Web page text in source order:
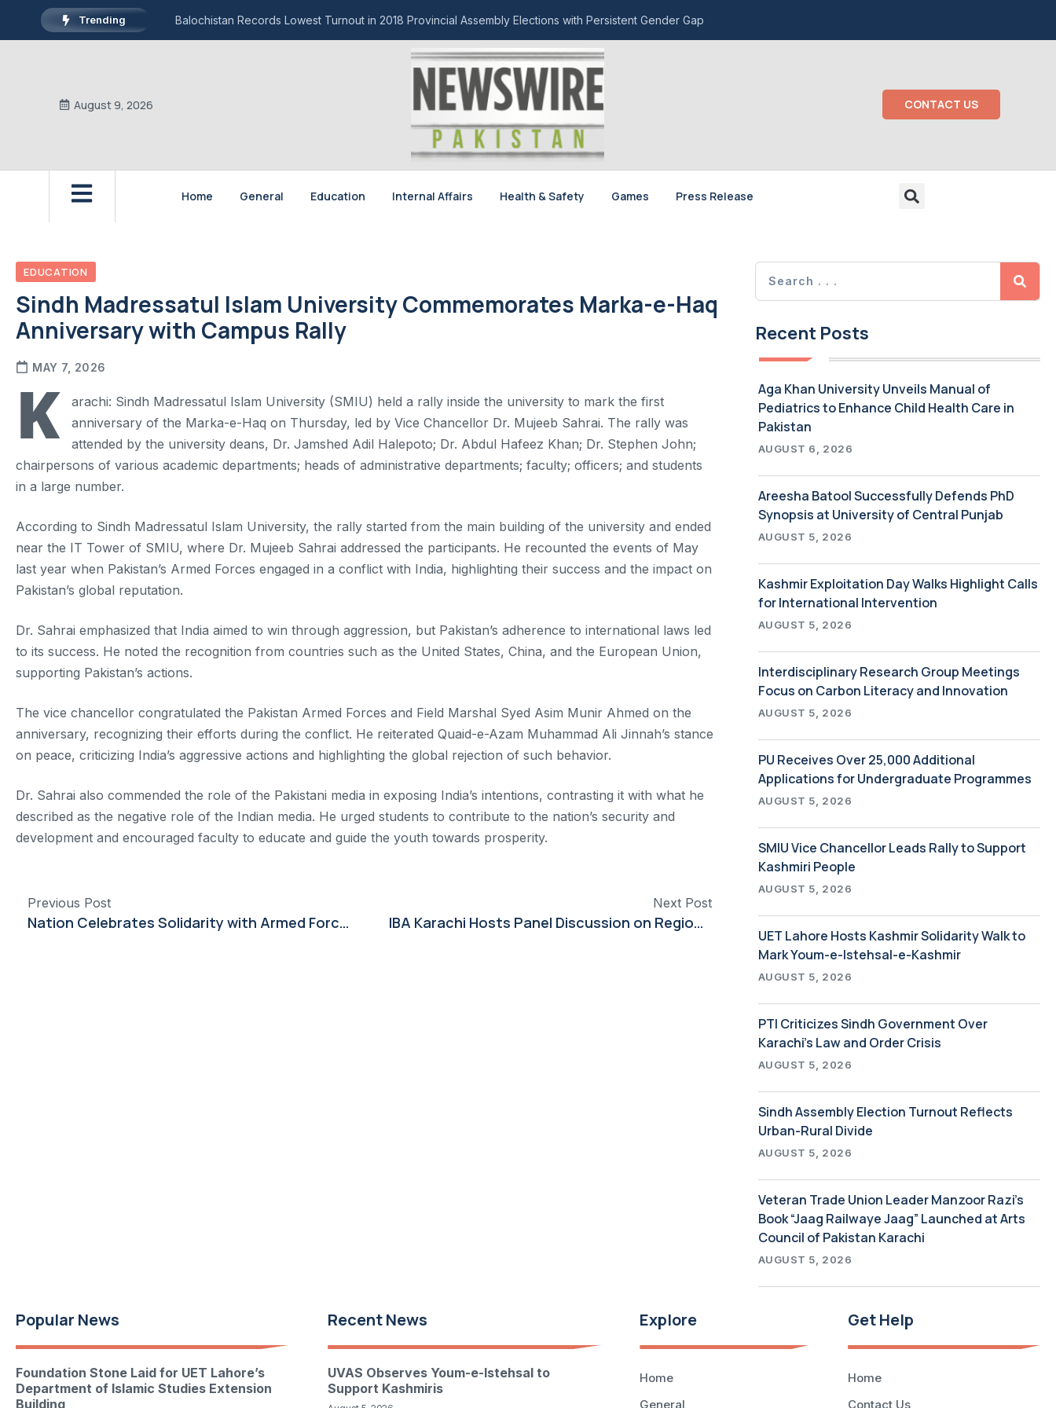
Trending Balochistan Records Lowest Turnout in 2018 Provincial Assembly Elections with Persistent Gender Gap
August 9, 2026 CONTACT US
Home General Education Internal Affairs Health & Safety Games Press Release
EDUCATION
Sindh Madressatul Islam University Commemorates Marka-e-Haq
Anniversary with Campus Rally
MAY 7, 2026
K
arachi: Sindh Madressatul Islam University (SMIU) held a rally inside the university to mark the first
anniversary of the Marka-e-Haq on Thursday, led by Vice Chancellor Dr. Mujeeb Sahrai. The rally was
attended by the university deans, Dr. Jamshed Adil Halepoto; Dr. Abdul Hafeez Khan; Dr. Stephen John;
chairpersons of various academic departments; heads of administrative departments; faculty; officers; and students
in a large number.
According to Sindh Madressatul Islam University, the rally started from the main building of the university and ended
near the IT Tower of SMIU, where Dr. Mujeeb Sahrai addressed the participants. He recounted the events of May
last year when Pakistan’s Armed Forces engaged in a conflict with India, highlighting their success and the impact on
Pakistan’s global reputation.
Dr. Sahrai emphasized that India aimed to win through aggression, but Pakistan’s adherence to international laws led
to its success. He noted the recognition from countries such as the United States, China, and the European Union,
supporting Pakistan’s actions.
The vice chancellor congratulated the Pakistan Armed Forces and Field Marshal Syed Asim Munir Ahmed on the
anniversary, recognizing their efforts during the conflict. He reiterated Quaid-e-Azam Muhammad Ali Jinnah’s stance
on peace, criticizing India’s aggressive actions and highlighting the global rejection of such behavior.
Dr. Sahrai also commended the role of the Pakistani media in exposing India’s intentions, contrasting it with what he
described as the negative role of the Indian media. He urged students to contribute to the nation’s security and
development and encouraged faculty to educate and guide the youth towards prosperity.
Previous Post
Nation Celebrates Solidarity with Armed Forces at Dow University Event
Next Post
IBA Karachi Hosts Panel Discussion on Regional Conflict and Deterrence Stability
Recent Posts
Aga Khan University Unveils Manual of
Pediatrics to Enhance Child Health Care in
Pakistan
AUGUST 6, 2026
Areesha Batool Successfully Defends PhD
Synopsis at University of Central Punjab
AUGUST 5, 2026
Kashmir Exploitation Day Walks Highlight Calls
for International Intervention
AUGUST 5, 2026
Interdisciplinary Research Group Meetings
Focus on Carbon Literacy and Innovation
AUGUST 5, 2026
PU Receives Over 25,000 Additional
Applications for Undergraduate Programmes
AUGUST 5, 2026
SMIU Vice Chancellor Leads Rally to Support
Kashmiri People
AUGUST 5, 2026
UET Lahore Hosts Kashmir Solidarity Walk to
Mark Youm-e-Istehsal-e-Kashmir
AUGUST 5, 2026
PTI Criticizes Sindh Government Over
Karachi’s Law and Order Crisis
AUGUST 5, 2026
Sindh Assembly Election Turnout Reflects
Urban-Rural Divide
AUGUST 5, 2026
Veteran Trade Union Leader Manzoor Razi’s
Book “Jaag Railwaye Jaag” Launched at Arts
Council of Pakistan Karachi
AUGUST 5, 2026
Popular News
Foundation Stone Laid for UET Lahore’s
Department of Islamic Studies Extension
Building
Recent News
UVAS Observes Youm-e-Istehsal to
Support Kashmiris
Explore
Home
General
Get Help
Home
Contact Us